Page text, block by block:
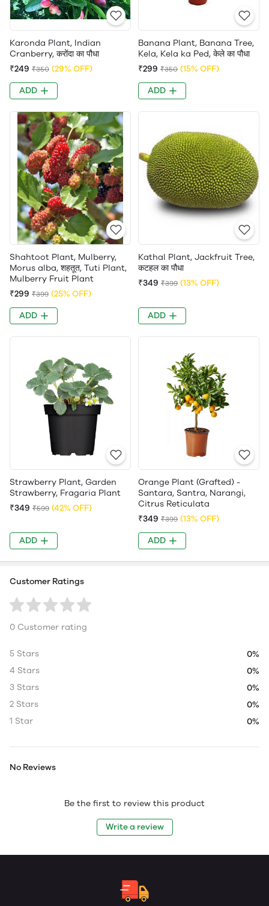
Karonda Plant, Indian
Cranberry, करोंदा का पौधा
₹249 ₹350 (29% OFF)
ADD
Banana Plant, Banana Tree,
Kela, Kela ka Ped, केले का पौधा
₹299 ₹350 (15% OFF)
ADD
Shahtoot Plant, Mulberry,
Morus alba, शहतूत, Tuti Plant,
Mulberry Fruit Plant
₹299 ₹399 (25% OFF)
ADD
Kathal Plant, Jackfruit Tree,
कटहल का पौधा
₹349 ₹399 (13% OFF)
ADD
Strawberry Plant, Garden
Strawberry, Fragaria Plant
₹349 ₹599 (42% OFF)
ADD
Orange Plant (Grafted) -
Santara, Santra, Narangi,
Citrus Reticulata
₹349 ₹399 (13% OFF)
ADD
Customer Ratings
0 Customer rating
5 Stars
0%
4 Stars
0%
3 Stars
0%
2 Stars
0%
1 Star
0%
No Reviews
Be the first to review this product
Write a review